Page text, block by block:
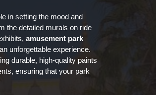
in setting the mood and
the detailed murals on ride
amusement park
unforgettable experience.
durable, high-quality paints
ensuring that your park